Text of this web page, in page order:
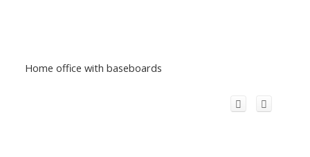
Home office with baseboards